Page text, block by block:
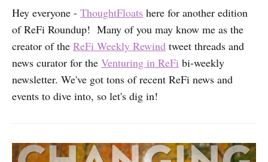
Hey everyone - ThoughtFloats here for another edition
of ReFi Roundup! Many of you may know me as the
creator of the ReFi Weekly Rewind tweet threads and
news curator for the Venturing in ReFi bi-weekly
newsletter. We've got tons of recent ReFi news and
events to dive into, so let's dig in!